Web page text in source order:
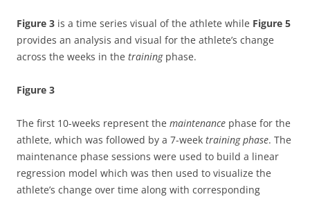
Figure 3 is a time series visual of the athlete while Figure 5
provides an analysis and visual for the athlete’s change
across the weeks in the trainingphase.
Figure 3
The first 10-weeks represent the maintenance phase for the
athlete, which was followed by a 7-week training phase. The
maintenance phase sessions were used to build a linear
regression model which was then used to visualize the
athlete’s change over time along with corresponding